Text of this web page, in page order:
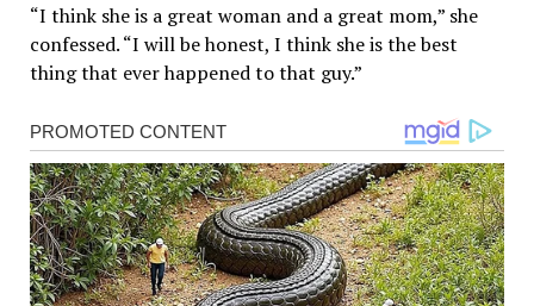
“I think she is a great woman and a great mom,” she
confessed. “I will be honest, I think she is the best
thing that ever happened to that guy.”